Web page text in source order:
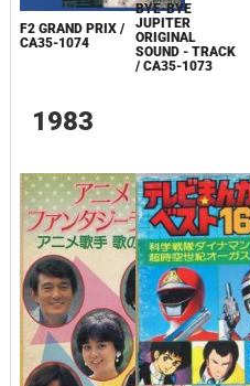
F2 GRAND PRIX /
CA35-1074
BYE-BYE
JUPITER
ORIGINAL
SOUND - TRACK
/ CA35-1073
1983